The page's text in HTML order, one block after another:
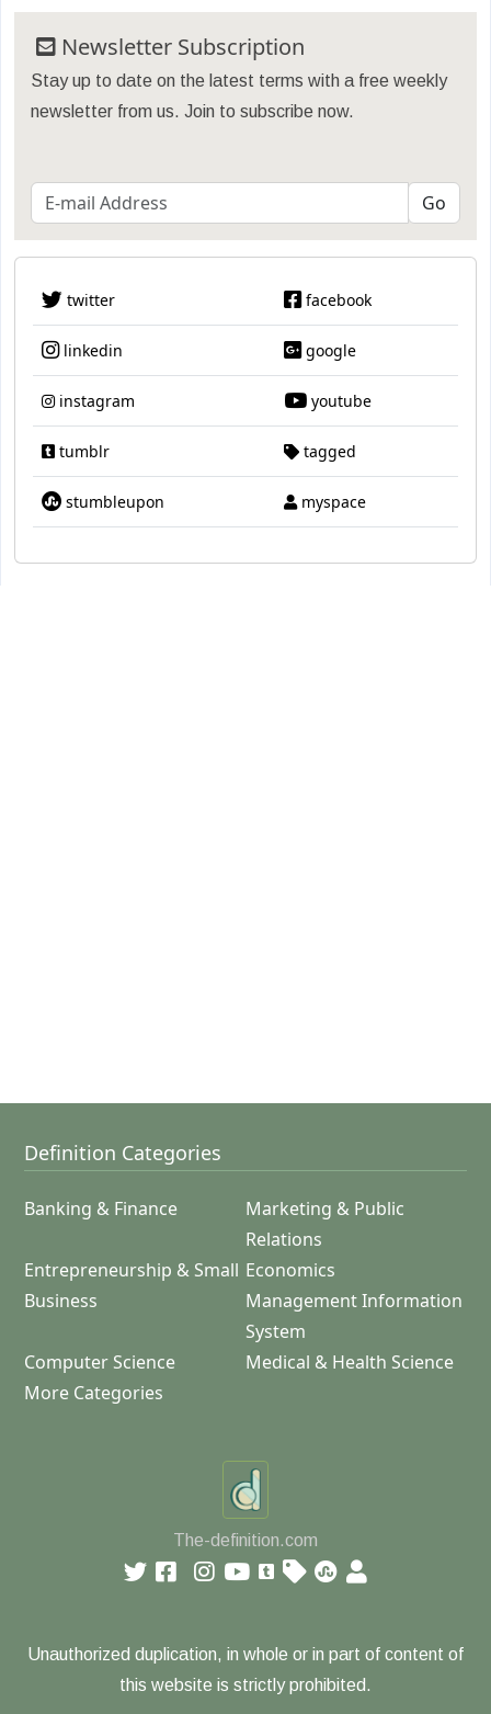
Newsletter Subscription
Stay up to date on the latest terms with a free weekly
newsletter from us. Join to subscribe now.
twitter facebook
linkedin google
instagram youtube
tumblr tagged
stumbleupon myspace
Definition Categories
Banking & Finance
Marketing & Public
Relations
Entrepreneurship & Small
Business
Economics
Management Information
System
Computer Science
Medical & Health Science
More Categories
The-definition.com
Unauthorized duplication, in whole or in part of content of
this website is strictly prohibited.